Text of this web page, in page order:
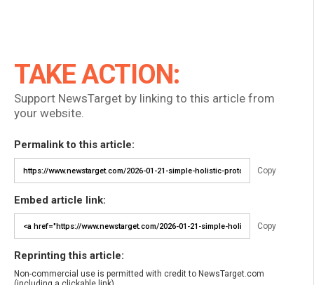
TAKE ACTION:
Support NewsTarget by linking to this article from
your website.
Permalink to this article:
Copy
Embed article link:
Copy
Reprinting this article:
Non-commercial use is permitted with credit to NewsTarget.com